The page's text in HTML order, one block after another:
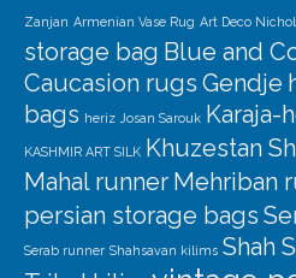
Zanjan Armenian Vase Rug Art Deco
storage bag Blue and
Caucasion rugs Gendje
bags heriz Josan Sarouk Karaja-
KASHMIR ART SILK Khuzestan
Mahal runner Mehriban
persian storage bags
Serab runner Shahsavan kilims Shah